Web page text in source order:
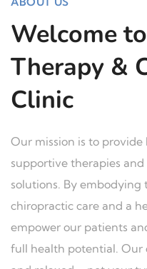
Welcome
Therapy &
Clinic
Our mission is to
supportive therapies
solutions. By
chiropractic care and a
empower our patients
full health potential. Our